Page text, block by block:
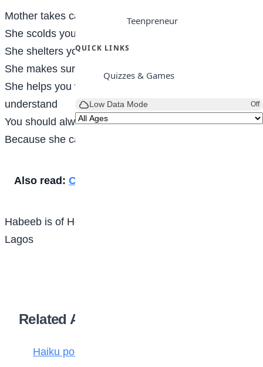
Teenpreneur
QUICK LINKS
Quizzes & Games
Low Data Mode Off
Mother takes care of you when you are sick
She scolds you when you offend
She shelters you
She makes sure you are healthy
She helps you with assignments if you do not
understand
You should always take care of your mother
Because she carried your pregnancy
Also read: Caution your tongue
Habeeb is of Heritage Global Academy Ikorodu,
Lagos
Related Articles
Haiku poetry